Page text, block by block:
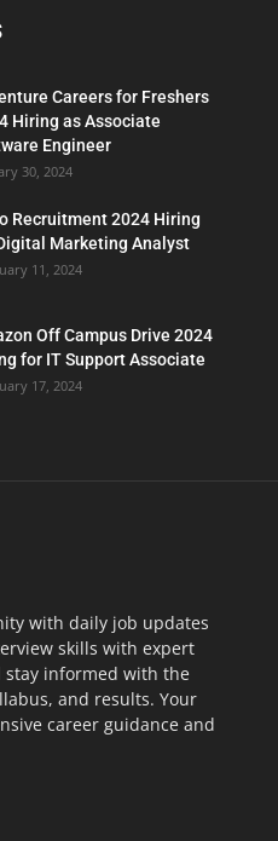
Careers for Freshers
Hiring as Associate
Engineer
30, 2024
Recruitment 2024 Hiring
Marketing Analyst
11, 2024
Off Campus Drive 2024
for IT Support Associate
17, 2024
with daily job updates
skills with expert
stay informed with the
and results. Your
career guidance and